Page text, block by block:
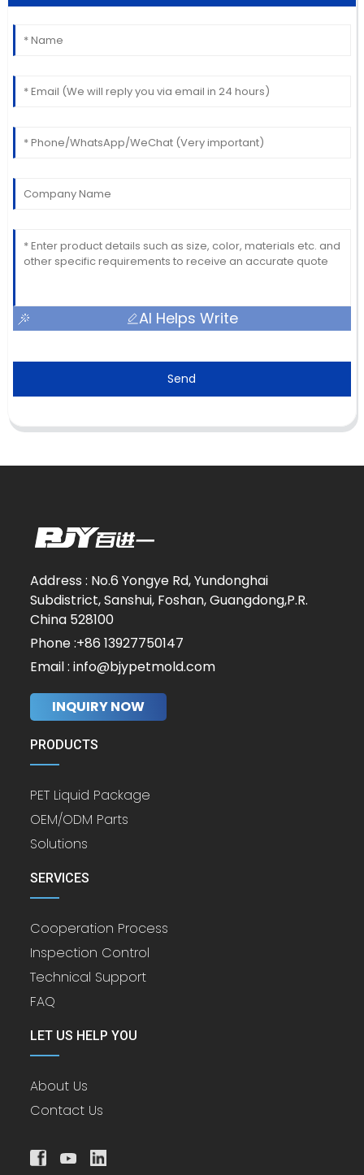
AI Helps Write
Send
Address : No.6 Yongye Rd, Yundonghai
Subdistrict, Sanshui, Foshan, Guangdong,P.R.
China 528100
Phone :+86 13927750147
Email : info@bjypetmold.com
INQUIRY NOW
PRODUCTS
PET Liquid Package
OEM/ODM Parts
Solutions
SERVICES
Cooperation Process
Inspection Control
Technical Support
FAQ
LET US HELP YOU
About Us
Contact Us